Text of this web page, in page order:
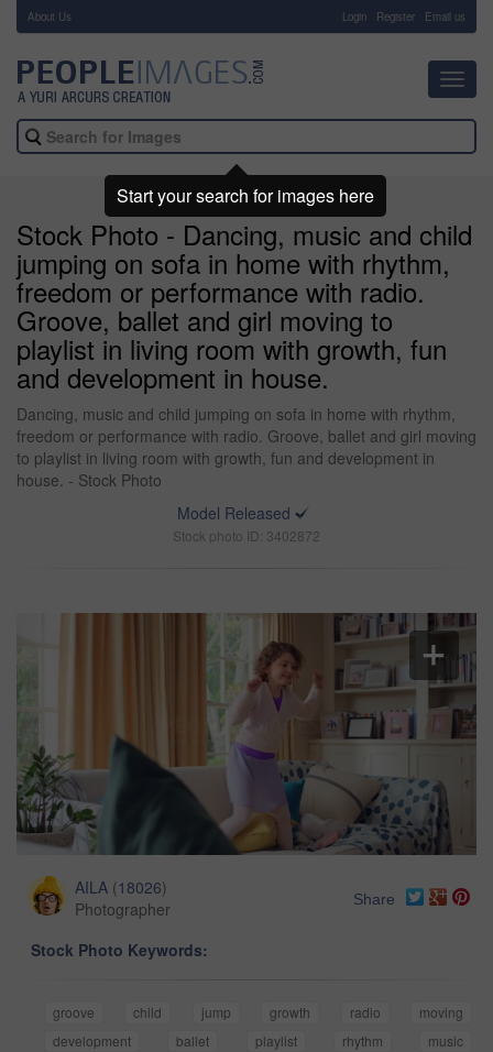
About Us Login Register Email us
Stock Photo - Dancing, music and child
jumping on sofa in home with rhythm,
freedom or performance with radio.
Groove, ballet and girl moving to
playlist in living room with growth, fun
and development in house.
Dancing, music and child jumping on sofa in home with rhythm,
freedom or performance with radio. Groove, ballet and girl moving
to playlist in living room with growth, fun and development in
house. - Stock Photo
Model Released
Stock photo ID: 3402872
AILA (18026)
Photographer
Share
Stock Photo Keywords:
groove child jump growth radio
moving
development
ballet playlist rhythm
music
Start your search for images here